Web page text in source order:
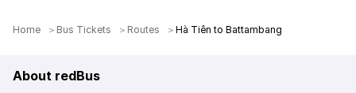
Home Bus Tickets Routes Hà Tiên to Battambang
About redBus